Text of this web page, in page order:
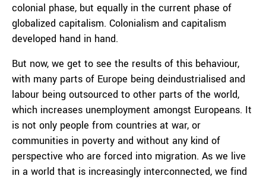
colonial phase, but equally in the current phase of
globalized capitalism. Colonialism and capitalism
developed hand in hand.
But now, we get to see the results of this behaviour,
with many parts of Europe being deindustrialised and
labour being outsourced to other parts of the world,
which increases unemployment amongst Europeans. It
is not only people from countries at war, or
communities in poverty and without any kind of
perspective who are forced into migration. As we live
in a world that is increasingly interconnected, we find